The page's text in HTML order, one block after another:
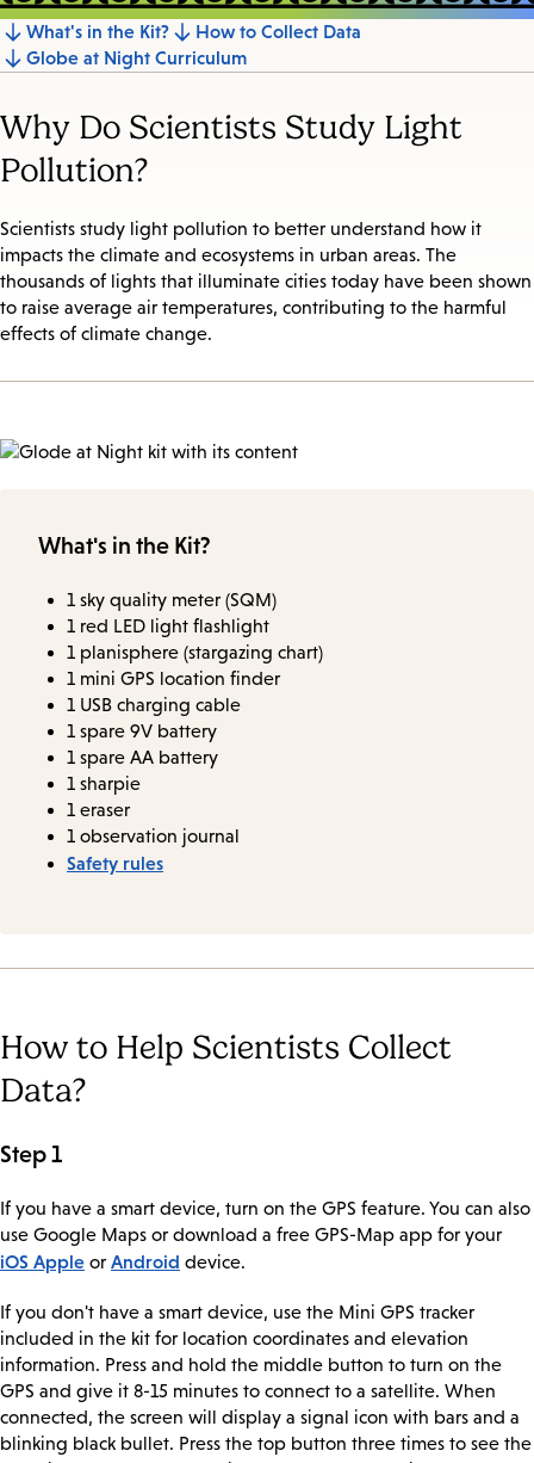
Jump
to
section
What's in the Kit?
How to Collect Data
Globe at Night Curriculum
Why Do Scientists Study Light
Pollution?
Scientists study light pollution to better understand how it
impacts the climate and ecosystems in urban areas. The
thousands of lights that illuminate cities today have been shown
to raise average air temperatures, contributing to the harmful
effects of climate change.
What's in the Kit?
1 sky quality meter (SQM)
1 red LED light flashlight
1 planisphere (stargazing chart)
1 mini GPS location finder
1 USB charging cable
1 spare 9V battery
1 spare AA battery
1 sharpie
1 eraser
1 observation journal
Safety rules
How to Help Scientists Collect
Data?
Step 1
If you have a smart device, turn on the GPS feature. You can also
use Google Maps or download a free GPS-Map app for your
iOS Apple or Android device.
If you don't have a smart device, use the Mini GPS tracker
included in the kit for location coordinates and elevation
information. Press and hold the middle button to turn on the
GPS and give it 8-15 minutes to connect to a satellite. When
connected, the screen will display a signal icon with bars and a
blinking black bullet. Press the top button three times to see the